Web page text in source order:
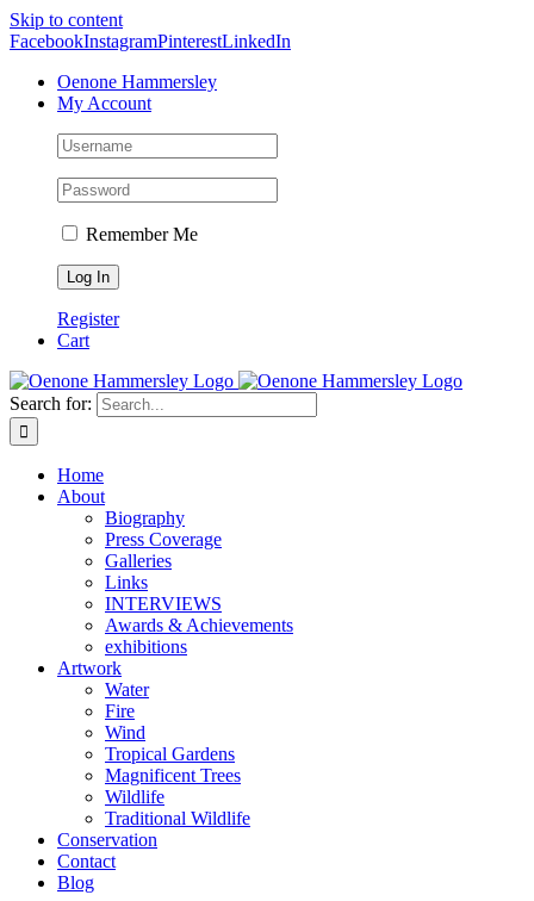
Skip to content
FacebookInstagramPinterestLinkedIn
Oenone Hammersley
My Account
Remember Me
Register
Cart
Search for:
Home
About
Biography
Press Coverage
Galleries
Links
INTERVIEWS
Awards & Achievements
exhibitions
Artwork
Water
Fire
Wind
Tropical Gardens
Magnificent Trees
Wildlife
Traditional Wildlife
Conservation
Contact
Blog